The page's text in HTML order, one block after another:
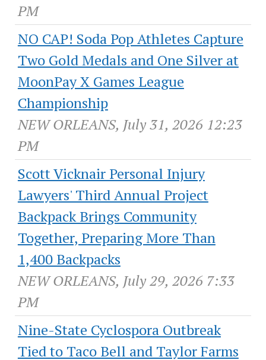
PM
NO CAP! Soda Pop Athletes Capture
Two Gold Medals and One Silver at
MoonPay X Games League
Championship
NEW ORLEANS, July 31, 2026 12:23
PM
Scott Vicknair Personal Injury
Lawyers' Third Annual Project
Backpack Brings Community
Together, Preparing More Than
1,400 Backpacks
NEW ORLEANS, July 29, 2026 7:33
PM
Nine-State Cyclospora Outbreak
Tied to Taco Bell and Taylor Farms